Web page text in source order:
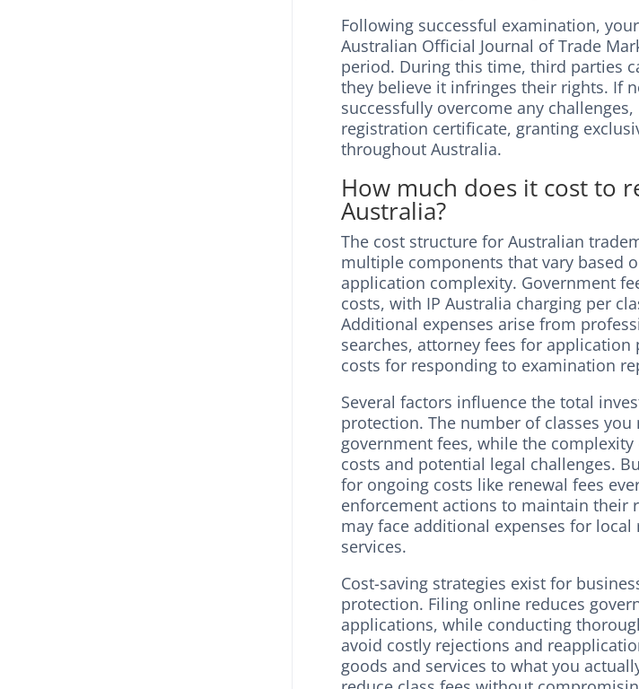
Following successful examination,
Australian Official Journal of Trade
period. During this time, third parties
they believe it infringes their rights. If
successfully overcome any
registration certificate, granting
throughout Australia.
How much does it cost to
Australia?
The cost structure for Australian
multiple components that vary based
application complexity. Government
costs, with IP Australia charging per
Additional expenses arise from
searches, attorney fees for
costs for responding to examination
Several factors influence the total
protection. The number of classes
government fees, while the
costs and potential legal challenges.
for ongoing costs like renewal fees
enforcement actions to maintain their
may face additional expenses for
services.
Cost-saving strategies exist for
protection. Filing online reduces
applications, while conducting
avoid costly rejections and
goods and services to what you